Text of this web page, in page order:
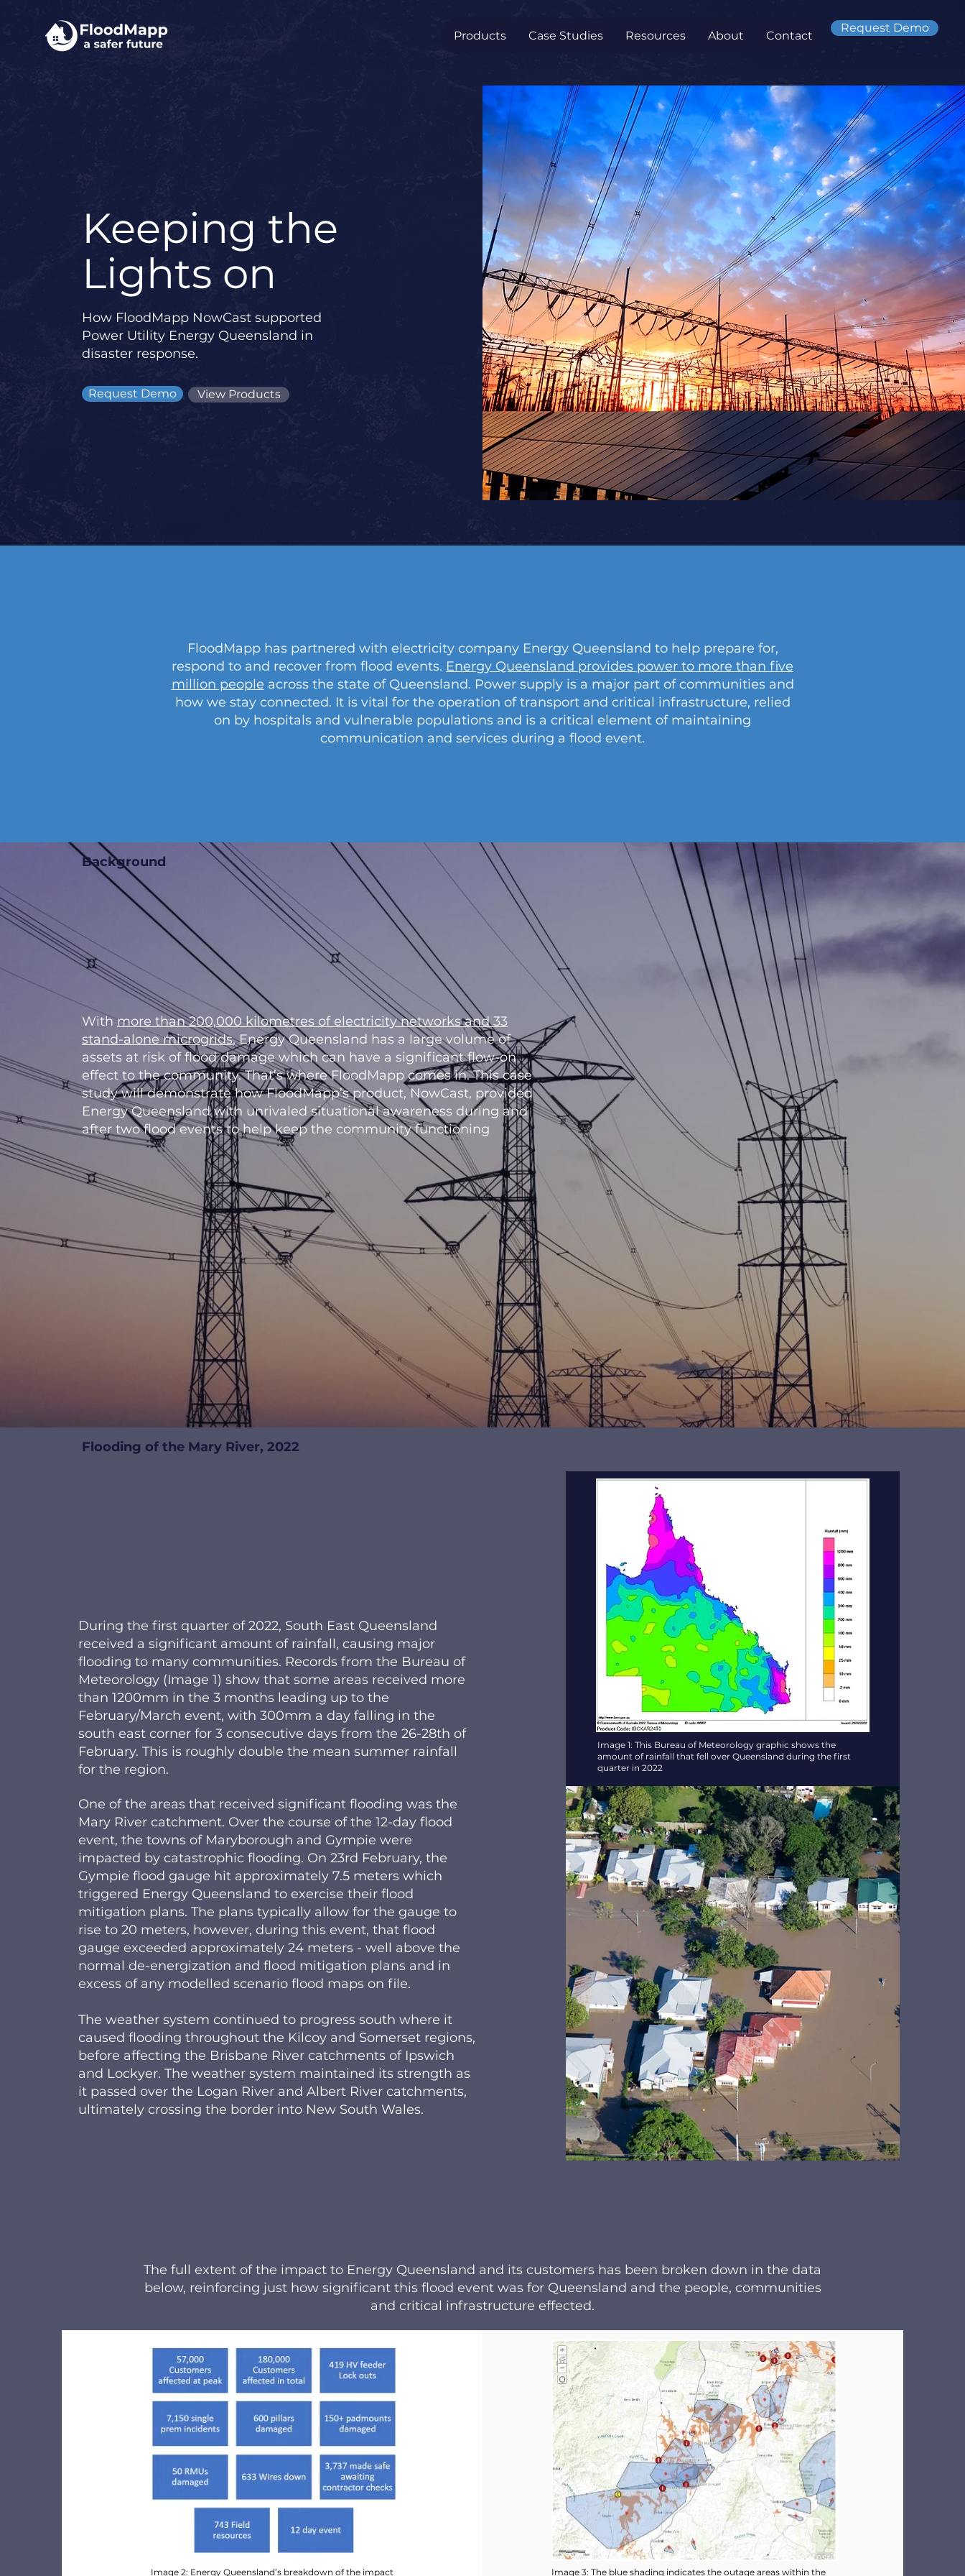
Products Case Studies Resources About Contact
Request Demo
Keeping the
Lights on
How FloodMapp NowCast supported
Power Utility Energy Queensland in
disaster response.
Request Demo View Products
FloodMapp has partnered with electricity company Energy Queensland to help prepare for,
respond to and recover from flood events. Energy Queensland provides power to more than five
million people across the state of Queensland. Power supply is a major part of communities and
how we stay connected. It is vital for the operation of transport and critical infrastructure, relied
on by hospitals and vulnerable populations and is a critical element of maintaining
communication and services during a flood event.
Withmore than 200,000 kilometres of electricity networks and 33
stand-alone microgrids, Energy Queensland has a large volume of
assets at risk of flood damage which can have a significant flow-on
effect to the community. That’s where FloodMapp comes in. This case
study will demonstrate how FloodMapp’s product, NowCast, provided
Energy Queensland with unrivaled situational awareness during and
after two flood events to help keep the community functioning
Background
During the first quarter of 2022, South East Queensland
received a significant amount of rainfall, causing major
flooding to many communities. Records from the Bureau of
Meteorology (Image 1) show that some areas received more
than 1200mm in the 3 months leading up to the
February/March event, with 300mm a day falling in the
south east corner for 3 consecutive days from the 26-28th of
February. This is roughly double the mean summer rainfall
for the region.
Image 1: This Bureau of Meteorology graphic shows the
amount of rainfall that fell over Queensland during the first
quarter in 2022
Flooding of the Mary River, 2022
One of the areas that received significant flooding was the
Mary River catchment. Over the course of the 12-day flood
event, the towns of Maryborough and Gympie were
impacted by catastrophic flooding. On 23rd February, the
Gympie flood gauge hit approximately 7.5 meters which
triggered Energy Queensland to exercise their flood
mitigation plans. The plans typically allow for the gauge to
rise to 20 meters, however, during this event, that flood
gauge exceeded approximately 24 meters - well above the
normal de-energization and flood mitigation plans and in
excess of any modelled scenario flood maps on file.
The weather system continued to progress south where it
caused flooding throughout the Kilcoy and Somerset regions,
before affecting the Brisbane River catchments of Ipswich
and Lockyer. The weather system maintained its strength as
it passed over the Logan River and Albert River catchments,
ultimately crossing the border into New South Wales.
The full extent of the impact to Energy Queensland and its customers has been broken down in the data
below, reinforcing just how significant this flood event was for Queensland and the people, communities
and critical infrastructure effected.
Image 2: Energy Queensland’s breakdown of the impact Image 3: The blue shading indicates the outage areas within the